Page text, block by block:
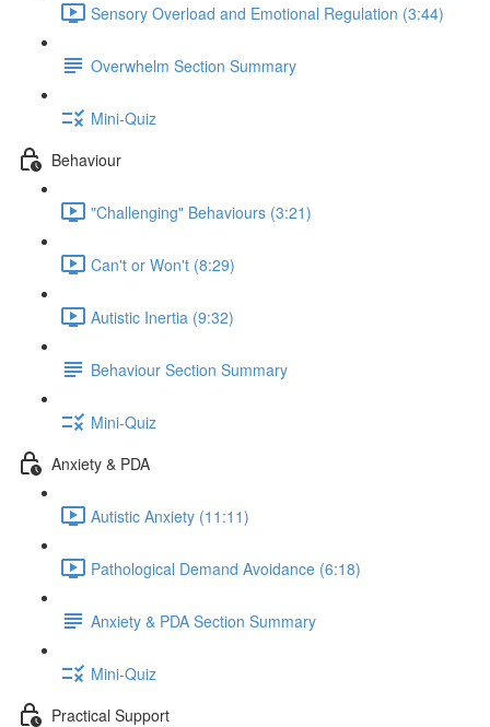
Sensory Overload and Emotional Regulation (3:44)
Overwhelm Section Summary
Mini-Quiz
Behaviour
"Challenging" Behaviours (3:21)
Can't or Won't (8:29)
Autistic Inertia (9:32)
Behaviour Section Summary
Mini-Quiz
Anxiety & PDA
Autistic Anxiety (11:11)
Pathological Demand Avoidance (6:18)
Anxiety & PDA Section Summary
Mini-Quiz
Practical Support